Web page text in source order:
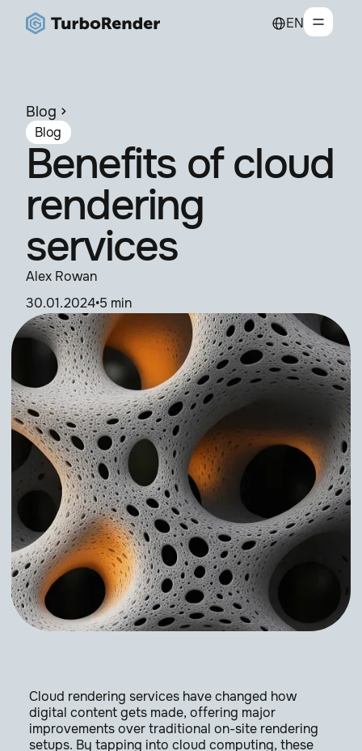
EN
Blog
Blog
Benefits of cloud
rendering
services
Alex Rowan
30.01.2024•5 min
Cloud rendering services have changed how
digital content gets made, offering major
improvements over traditional on-site rendering
setups. By tapping into cloud computing, these